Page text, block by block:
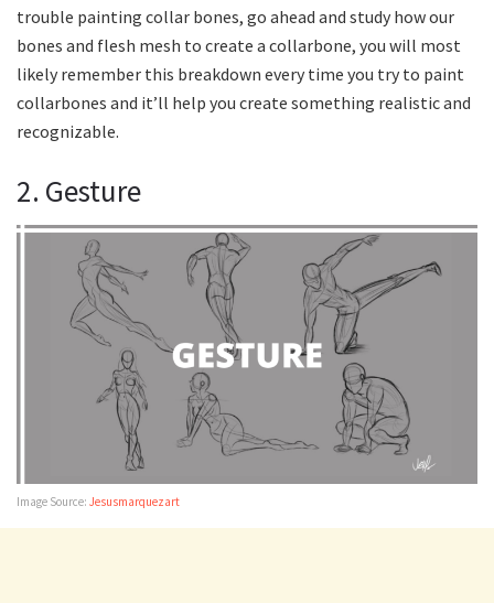
trouble painting collar bones, go ahead and study how our
bones and flesh mesh to create a collarbone, you will most
likely remember this breakdown every time you try to paint
collarbones and it’ll help you create something realistic and
recognizable.
2. Gesture
Image Source: Jesusmarquezart